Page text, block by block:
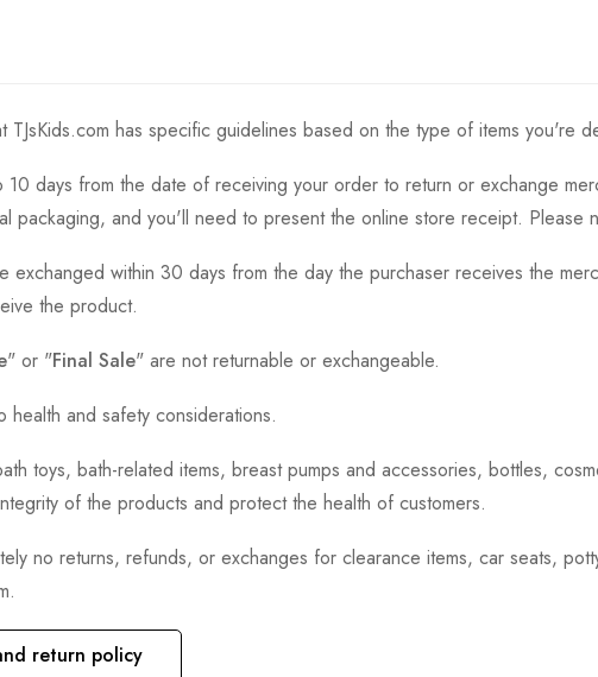
TJsKids.com has specific guidelines based on the type of items you're
days from the date of receiving your order to return or exchange
packaging, and you'll need to present the online store receipt. Please
exchanged within 30 days from the day the purchaser receives the
the product.
" or "Final Sale" are not returnable or exchangeable.
and safety considerations.
toys, bath-related items, breast pumps and accessories, bottles,
of the products and protect the health of customers.
no returns, refunds, or exchanges for clearance items, car seats,
return policy